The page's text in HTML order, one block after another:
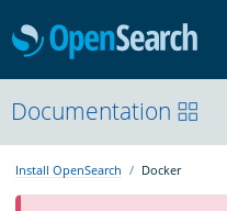
Documentation
Blog
Download
Documentation
Install OpenSearch Docker